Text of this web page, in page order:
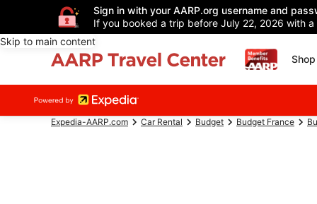
Sign in with your AARP.org username and
If you booked a trip before July 22, 2026 with
Skip to main content
Expedia-AARP.com Car Rental Budget Budget France